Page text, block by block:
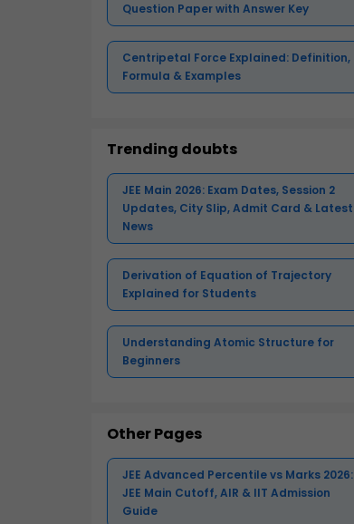
Question Paper with Answer Key
Centripetal Force Explained: Definition,
Formula & Examples
Trending doubts
JEE Main 2026: Exam Dates, Session 2
Updates, City Slip, Admit Card & Latest
News
Derivation of Equation of Trajectory
Explained for Students
Understanding Atomic Structure for
Beginners
Other Pages
JEE Advanced Percentile vs Marks 2026:
JEE Main Cutoff, AIR & IIT Admission
Guide